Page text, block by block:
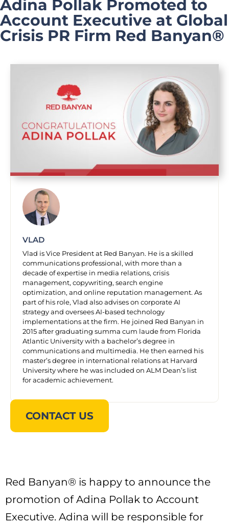
Adina Pollak Promoted to
Account Executive at Global
Crisis PR Firm Red Banyan®
VLAD
Vlad is Vice President at Red Banyan. He is a skilled
communications professional, with more than a
decade of expertise in media relations, crisis
management, copywriting, search engine
optimization, and online reputation management. As
part of his role, Vlad also advises on corporate AI
strategy and oversees AI-based technology
implementations at the firm. He joined Red Banyan in
2015 after graduating summa cum laude from Florida
Atlantic University with a bachelor’s degree in
communications and multimedia. He then earned his
master’s degree in international relations at Harvard
University where he was included on ALM Dean’s list
for academic achievement.
CONTACT US
Red Banyan® is happy to announce the
promotion of Adina Pollak to Account
Executive. Adina will be responsible for